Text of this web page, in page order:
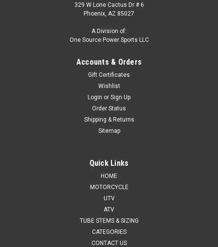
329 W Lone Cactus Dr # 6
Phoenix, AZ 85027
A Division of:
One Source Power Sports LLC
Accounts & Orders
Gift Certificates
Wishlist
Login or Sign Up
Order Status
Shipping & Returns
Sitemap
Quick Links
HOME
MOTORCYCLE
UTV
ATV
TUBE STEMS & SIZING
CATEGORIES
CONTACT US